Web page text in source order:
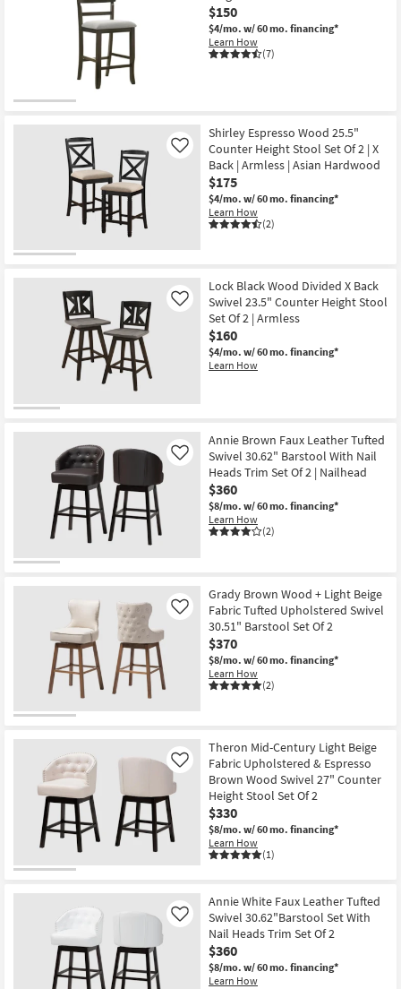
$150
$4/mo. w/ 60 mo. financing*
Learn How
(7)
Shirley Espresso Wood 25.5"
Counter Height Stool Set Of 2 | X
Back | Armless | Asian Hardwood
$175
$4/mo. w/ 60 mo. financing*
Learn How
(2)
Like
Lock Black Wood Divided X Back
Swivel 23.5" Counter Height Stool
Set Of 2 | Armless
$160
$4/mo. w/ 60 mo. financing*
Learn How
Like
Annie Brown Faux Leather Tufted
Swivel 30.62" Barstool With Nail
Heads Trim Set Of 2 | Nailhead
$360
$8/mo. w/ 60 mo. financing*
Learn How
(2)
Like
Grady Brown Wood + Light Beige
Fabric Tufted Upholstered Swivel
30.51" Barstool Set Of 2
$370
$8/mo. w/ 60 mo. financing*
Learn How
(2)
Like
Theron Mid-Century Light Beige
Fabric Upholstered & Espresso
Brown Wood Swivel 27" Counter
Height Stool Set Of 2
$330
$8/mo. w/ 60 mo. financing*
Learn How
(1)
Like
Annie White Faux Leather Tufted
Swivel 30.62"Barstool Set With
Nail Heads Trim Set Of 2
$360
$8/mo. w/ 60 mo. financing*
Learn How
Like